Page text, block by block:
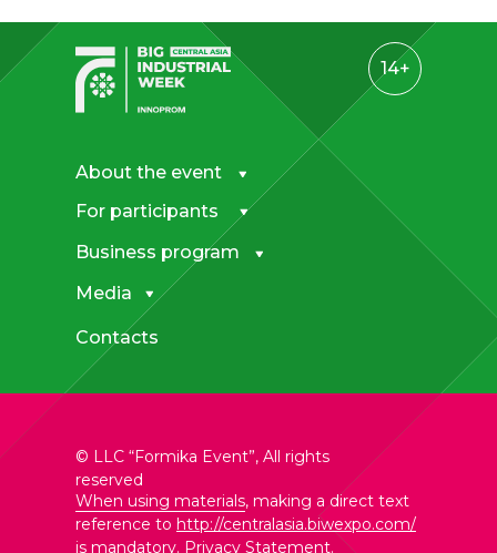
When using materials, making a direct text
reference to http://centralasia.biwexpo.com/
is mandatory. Privacy Statement.
© LLC “Formika Event”, All rights
reserved
14+
Media
For participants
Business program
Contacts
About the event